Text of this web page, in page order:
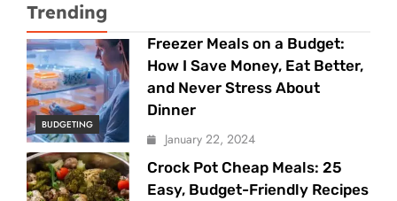
Trending
BUDGETING
Freezer Meals on a Budget:
How I Save Money, Eat Better,
and Never Stress About
Dinner
January 22, 2024
Crock Pot Cheap Meals: 25
Easy, Budget-Friendly Recipes